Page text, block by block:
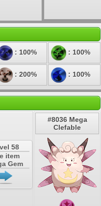
: 100% : 100%
: 200% : 100%
58
item
Gem
#8036 Mega
Clefable